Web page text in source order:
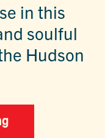
in this
soulful
Hudson